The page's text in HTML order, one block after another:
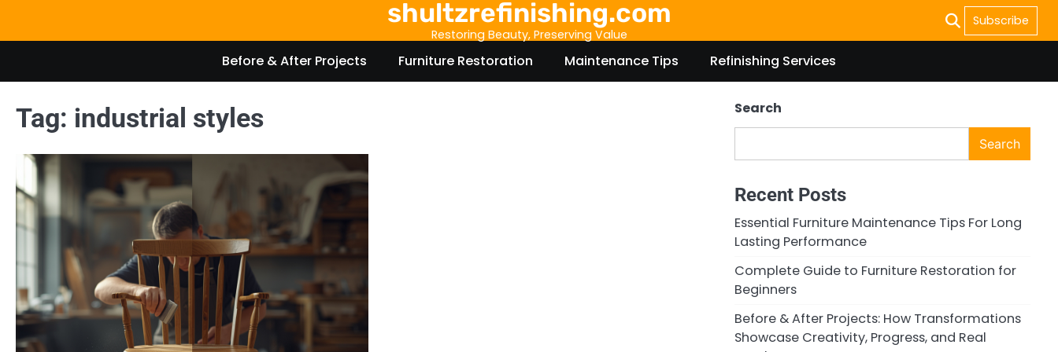
content
shultzrefinishing.com
Restoring Beauty, Preserving Value
Subscribe
Before & After Projects Furniture Restoration Maintenance Tips Refinishing Services
Tag: industrial styles Search
Search
Recent Posts
Essential Furniture Maintenance Tips For Long
Lasting Performance
Complete Guide to Furniture Restoration for
Beginners
Before & After Projects: How Transformations
Showcase Creativity, Progress, and Real